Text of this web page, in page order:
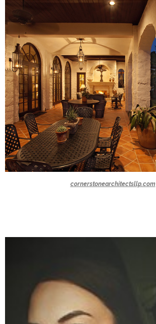
cornerstonearchitectsllp.com